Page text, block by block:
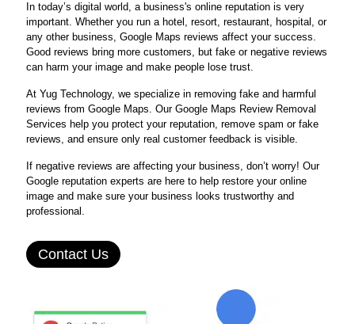
In today’s digital world, a business's online reputation is very
important. Whether you run a hotel, resort, restaurant, hospital, or
any other business, Google Maps reviews affect your success.
Good reviews bring more customers, but fake or negative reviews
can harm your image and make people lose trust.
At Yug Technology, we specialize in removing fake and harmful
reviews from Google Maps. Our Google Maps Review Removal
Services help you protect your reputation, remove spam or fake
reviews, and ensure only real customer feedback is visible.
If negative reviews are affecting your business, don’t worry! Our
Google reputation experts are here to help restore your online
image and make sure your business looks trustworthy and
professional.
Contact Us